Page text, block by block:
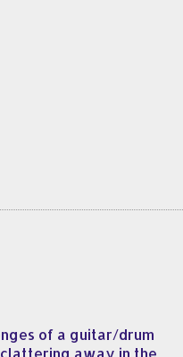
of a guitar/drum
away in the